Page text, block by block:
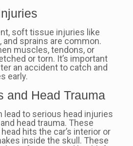
soft tissue injuries like
and sprains are common.
muscles, tendons, or
or torn. It’s important
an accident to catch and
early.
and Head Trauma
lead to serious head injuries
head trauma. These
hits the car’s interior or
inside the skull. These